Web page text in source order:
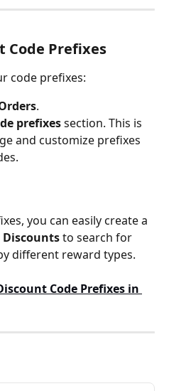
Code Prefixes
code prefixes:
.
prefixes section. This is
and customize prefixes
you can easily create a
Discounts to search for
different reward types.
Code Prefixes in